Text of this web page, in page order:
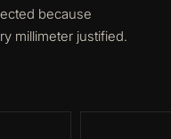
because
millimeter justified.